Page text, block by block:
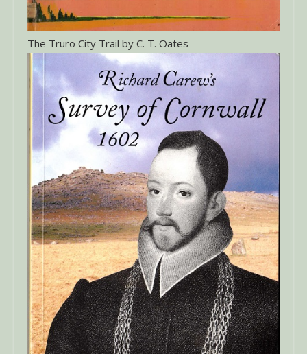
The Truro City Trail by C. T. Oates